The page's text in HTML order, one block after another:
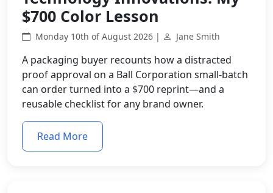
$700 Color Lesson
Monday 10th of August 2026 | Jane Smith
A packaging buyer recounts how a distracted
proof approval on a Ball Corporation small-batch
can order turned into a $700 reprint—and a
reusable checklist for any brand owner.
Read More